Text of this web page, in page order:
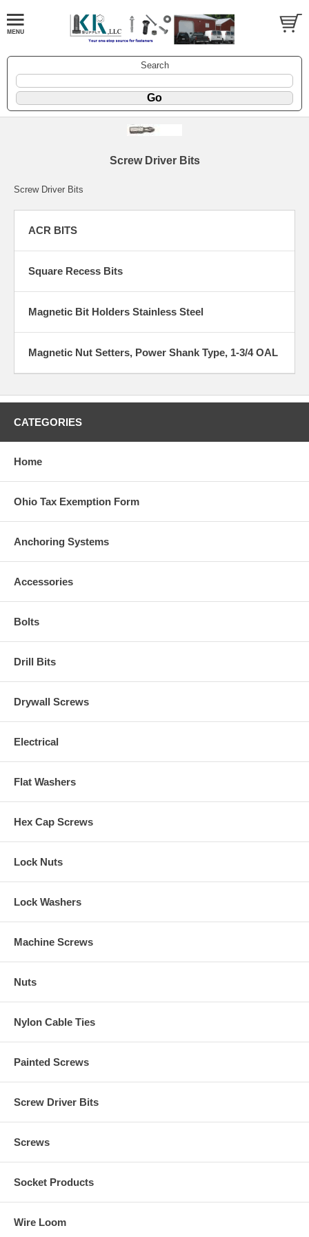
Search
Screw Driver Bits
Screw Driver Bits
ACR BITS
Square Recess Bits
Magnetic Bit Holders Stainless Steel
Magnetic Nut Setters, Power Shank Type, 1-3/4 OAL
CATEGORIES
Home
Ohio Tax Exemption Form
Anchoring Systems
Accessories
Bolts
Drill Bits
Drywall Screws
Electrical
Flat Washers
Hex Cap Screws
Lock Nuts
Lock Washers
Machine Screws
Nuts
Nylon Cable Ties
Painted Screws
Screw Driver Bits
Screws
Socket Products
Wire Loom